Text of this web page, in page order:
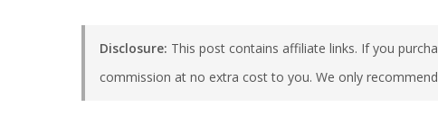
Disclosure: This post contains affiliate links. If you
commission at no extra cost to you. We only